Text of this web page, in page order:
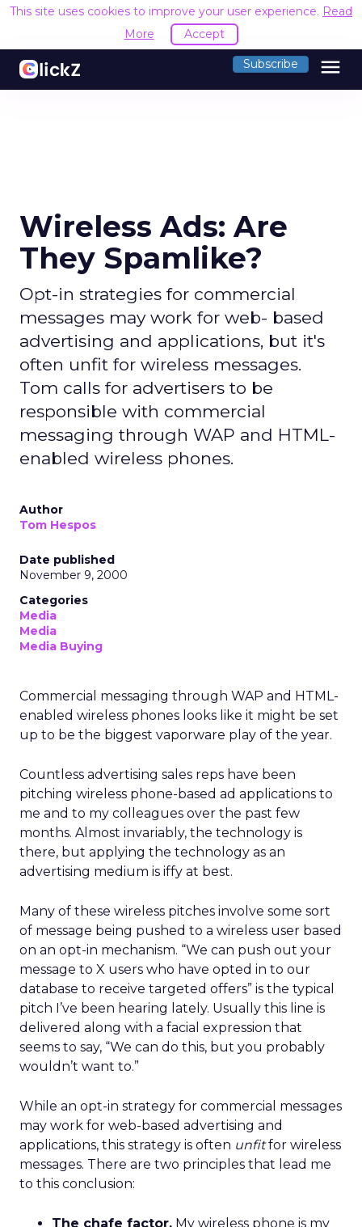
This site uses cookies to improve your user experience. Read
More
Accept
Subscribe menu
Wireless Ads: Are
They Spamlike?
Opt-in strategies for commercial
messages may work for web- based
advertising and applications, but it's
often unfit for wireless messages.
Tom calls for advertisers to be
responsible with commercial
messaging through WAP and HTML-
enabled wireless phones.
Author
Tom Hespos
Date published
November 9, 2000
Categories
Media
Media
Media Buying
Commercial messaging through WAP and HTML-
enabled wireless phones looks like it might be set
up to be the biggest vaporware play of the year.
Countless advertising sales reps have been
pitching wireless phone-based ad applications to
me and to my colleagues over the past few
months. Almost invariably, the technology is
there, but applying the technology as an
advertising medium is iffy at best.
Many of these wireless pitches involve some sort
of message being pushed to a wireless user based
on an opt-in mechanism. “We can push out your
message to X users who have opted in to our
database to receive targeted offers” is the typical
pitch I’ve been hearing lately. Usually this line is
delivered along with a facial expression that
seems to say, “We can do this, but you probably
wouldn’t want to.”
While an opt-in strategy for commercial messages
may work for web-based advertising and
applications, this strategy is often unfitfor wireless
messages. There are two principles that lead me
to this conclusion:
The chafe factor. My wireless phone is my